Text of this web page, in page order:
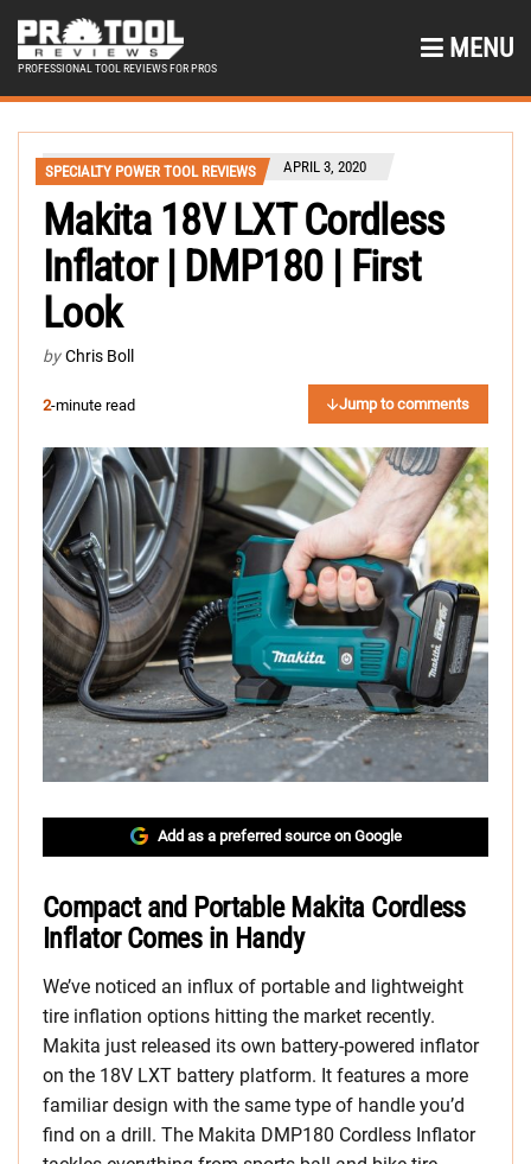
PROFESSIONAL TOOL REVIEWS FOR PROS
MENU
SPECIALTY POWER TOOL REVIEWS APRIL 3, 2020
Makita 18V LXT Cordless
Inflator | DMP180 | First
Look
by Chris Boll
2-minute read Jump to comments
Add as a preferred source on Google
Compact and Portable Makita Cordless
Inflator Comes in Handy
We’ve noticed an influx of portable and lightweight
tire inflation options hitting the market recently.
Makita just released its own battery-powered inflator
on the 18V LXT battery platform. It features a more
familiar design with the same type of handle you’d
find on a drill. The Makita DMP180 Cordless Inflator